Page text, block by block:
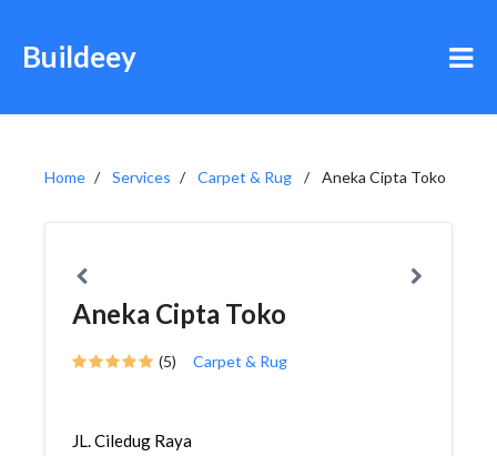
Buildeey
Home Services Carpet & Rug Aneka Cipta Toko
Aneka Cipta Toko
(5) Carpet & Rug
JL. Ciledug Raya